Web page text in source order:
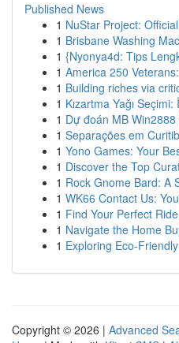
Published News
1 NuStar Project:
1 Brisbane Washing
1 {Nyonya4d: Tips
1 America 250
1 Building riches via
1 Kızartma Yağı
1 Dự đoán MB Win2888
1 Separações em
1 Yono Games: Your
1 Discover the Top
1 Rock Gnome Bard: A
1 WK66 Contact Us:
1 Find Your Perfect
1 Navigate the Home
1 Exploring Eco-
Copyright © 2026 | Advanced